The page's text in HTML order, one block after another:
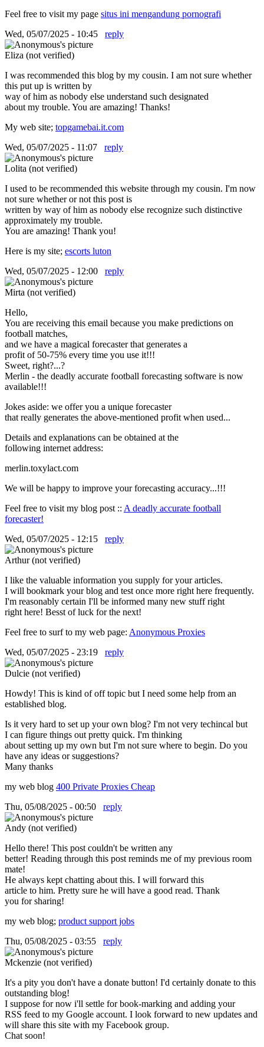
Feel free to visit my page situs ini mengandung pornografi
Wed, 05/07/2025 - 10:45
reply
Eliza (not verified)
I was recommended this blog by my cousin. I am not sure whether
this put up is written by
way of him as nobody else understand such designated
about my trouble. You are amazing! Thanks!
My web site; topgamebai.it.com
Wed, 05/07/2025 - 11:07
reply
Lolita (not verified)
I used to be recommended this website through my cousin. I'm now
not sure whether or not this post is
written by way of him as nobody else recognize such distinctive
approximately my trouble.
You are amazing! Thank you!
Here is my site; escorts luton
Wed, 05/07/2025 - 12:00
reply
Mirta (not verified)
Hello,
You are receiving this email because you make predictions on
football matches,
and we have a magical forecaster that generates a
profit of 50-75% every time you use it!!!
Sweet, right?...?
Merlin - the deadly accurate football forecasting software is now
available!!!
Jokes aside: we offer you a unique forecaster
that really generates the above-mentioned profit when used...
Details and explanations can be obtained at the
following internet address:
merlin.toxylact.com
We will be happy to improve your forecasting accuracy...!!!
Feel free to visit my blog post :: A deadly accurate football
forecaster!
Wed, 05/07/2025 - 12:15
reply
Arthur (not verified)
I like the valuable information you supply for your articles.
I will bookmark your blog and test once more right here frequently.
I'm reasonably certain I'll be informed many new stuff right
right here! Besst of luck for the next!
Feel free to surf to my web page: Anonymous Proxies
Wed, 05/07/2025 - 23:19
reply
Dulcie (not verified)
Howdy! This is kind of off topic but I need some help from an
established blog.
Is it very hard to set up your own blog? I'm not very techincal but
I can figure things out pretty quick. I'm thinking
about setting up my own but I'm not sure where to begin. Do you
have any ideas or suggestions?
Many thanks
my web blog 400 Private Proxies Cheap
Thu, 05/08/2025 - 00:50
reply
Andy (not verified)
Hello there! This post couldn't be written any
better! Reading through this post reminds me of my previous room
mate!
He always kept chatting about this. I will forward this
article to him. Pretty sure he will have a good read. Thank
you for sharing!
my web blog; product support jobs
Thu, 05/08/2025 - 03:55
reply
Mckenzie (not verified)
It's a pity you don't have a donate button! I'd certainly donate to this
outstanding blog!
I suppose for now i'll settle for book-marking and adding your
RSS feed to my Google account. I look forward to new updates and
will share this site with my Facebook group.
Chat soon!